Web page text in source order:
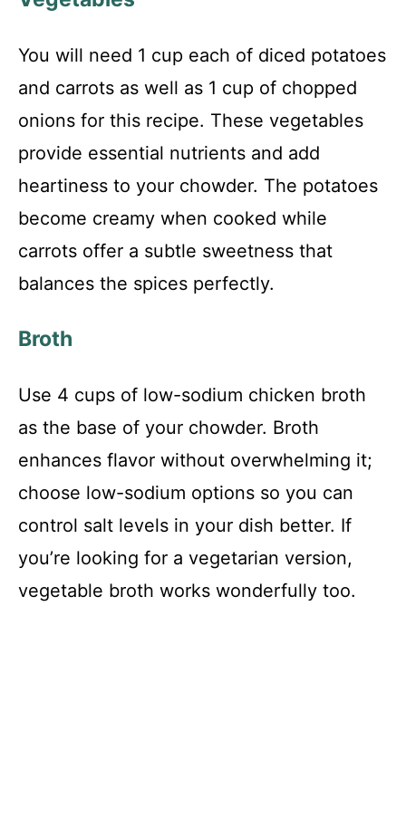
You will need 1 cup each of diced potatoes
and carrots as well as 1 cup of chopped
onions for this recipe. These vegetables
provide essential nutrients and add
heartiness to your chowder. The potatoes
become creamy when cooked while
carrots offer a subtle sweetness that
balances the spices perfectly.
Broth
Use 4 cups of low-sodium chicken broth
as the base of your chowder. Broth
enhances flavor without overwhelming it;
choose low-sodium options so you can
control salt levels in your dish better. If
you’re looking for a vegetarian version,
vegetable broth works wonderfully too.